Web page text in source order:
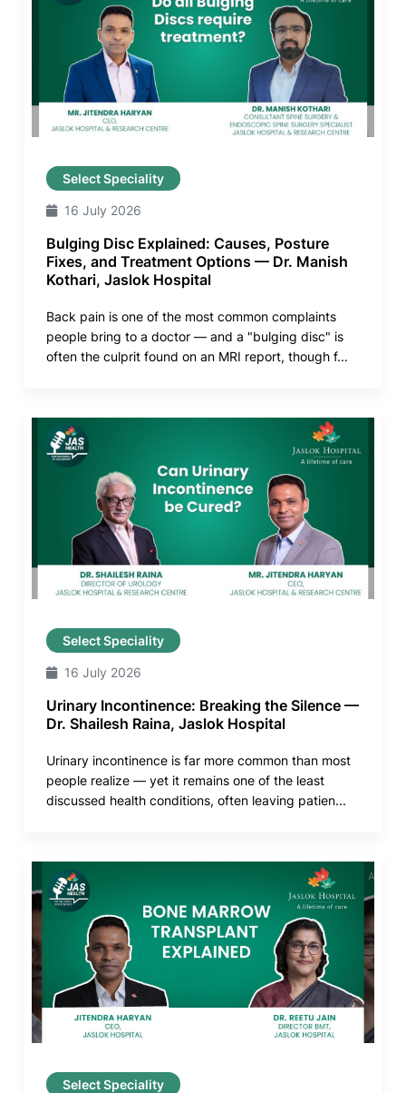
Select Speciality
16 July 2026
Bulging Disc Explained: Causes, Posture
Fixes, and Treatment Options — Dr. Manish
Kothari, Jaslok Hospital
Back pain is one of the most common complaints
people bring to a doctor — and a "bulging disc" is
often the culprit found on an MRI report, though f...
Select Speciality
16 July 2026
Urinary Incontinence: Breaking the Silence —
Dr. Shailesh Raina, Jaslok Hospital
Urinary incontinence is far more common than most
people realize — yet it remains one of the least
discussed health conditions, often leaving patien...
Select Speciality